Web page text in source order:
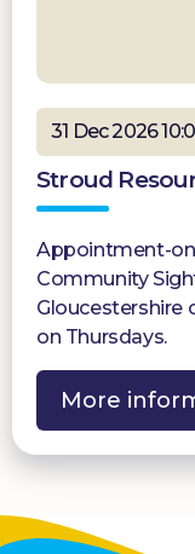
31 Dec 2026
Stroud
Appointment-
Community
Gloucestershire
on Thursdays.
More